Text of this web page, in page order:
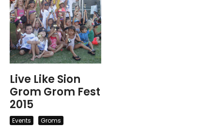
Live Like Sion
Grom Grom Fest
2015
Events Groms